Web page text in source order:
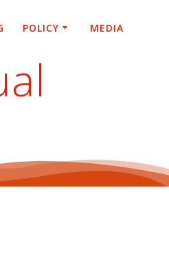
POLICY MEDIA